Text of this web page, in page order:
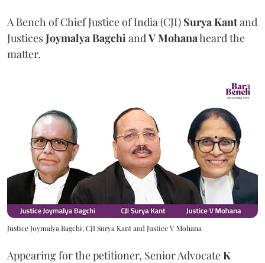
A Bench of Chief Justice of India (CJI) Surya Kantand
JusticesJoymalya BagchiandV Mohanaheard the
matter.
Justice Joymalya Bagchi, CJI Surya Kant and Justice V Mohana
Appearing for the petitioner, Senior AdvocateK